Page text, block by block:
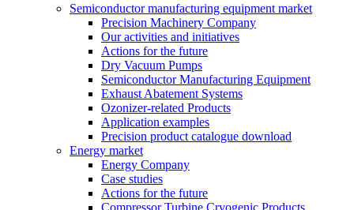
Semiconductor manufacturing equipment market
Precision Machinery Company
Our activities and initiatives
Actions for the future
Dry Vacuum Pumps
Semiconductor Manufacturing Equipment
Exhaust Abatement Systems
Ozonizer-related Products
Application examples
Precision product catalogue download
Energy market
Energy Company
Case studies
Actions for the future
Compressor Turbine Cryogenic Products